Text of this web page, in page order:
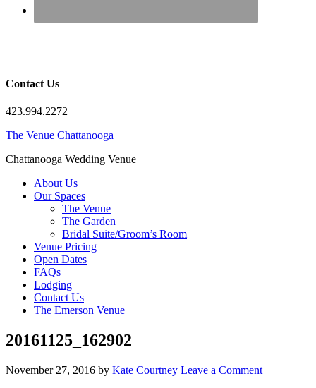
Contact Us
423.994.2272
The Venue Chattanooga
Chattanooga Wedding Venue
About Us
Our Spaces
The Venue
The Garden
Bridal Suite/Groom’s Room
Venue Pricing
Open Dates
FAQs
Lodging
Contact Us
The Emerson Venue
20161125_162902
November 27, 2016 by Kate Courtney Leave a Comment